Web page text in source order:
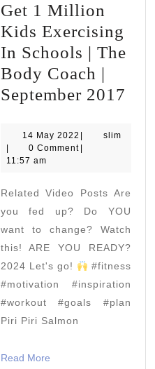
Get 1 Million
Kids Exercising
In Schools | The
Body Coach |
September 2017
Kids
In
|
14 May 2022 14
May
slim
0 Comment
11:57 am
Related Video Posts Are
you fed up? Do YOU
want to change? Watch
this! ARE YOU READY?
2024 Let's go!
#fitness
#motivation #inspiration
#workout #goals #plan
Piri Piri Salmon
Read MoreRead